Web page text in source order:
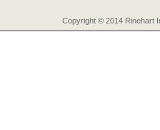
Copyright © 2014 Rinehart